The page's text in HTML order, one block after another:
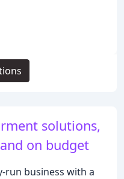
solutions,
on budget
run business with a